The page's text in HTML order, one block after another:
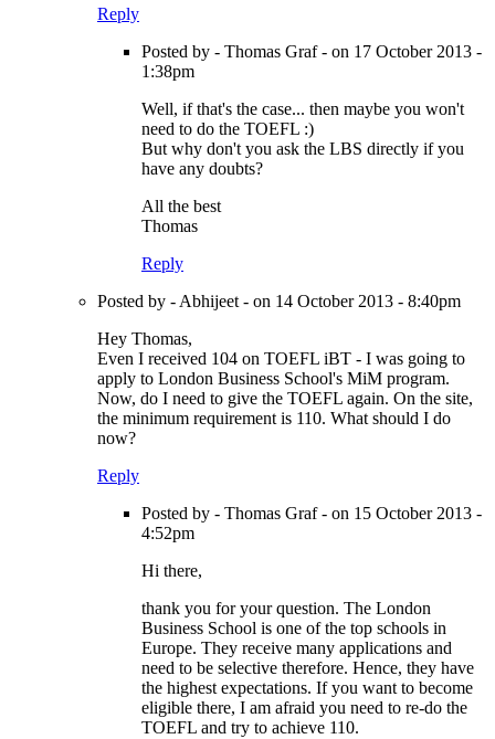
Reply
Posted by - Thomas Graf - on 17 October 2013 -
1:38pm
Well, if that's the case... then maybe you won't
need to do the TOEFL :)
But why don't you ask the LBS directly if you
have any doubts?
All the best
Thomas
Reply
Posted by - Abhijeet - on 14 October 2013 - 8:40pm
Hey Thomas,
Even I received 104 on TOEFL iBT - I was going to
apply to London Business School's MiM program.
Now, do I need to give the TOEFL again. On the site,
the minimum requirement is 110. What should I do
now?
Reply
Posted by - Thomas Graf - on 15 October 2013 -
4:52pm
Hi there,
thank you for your question. The London
Business School is one of the top schools in
Europe. They receive many applications and
need to be selective therefore. Hence, they have
the highest expectations. If you want to become
eligible there, I am afraid you need to re-do the
TOEFL and try to achieve 110.